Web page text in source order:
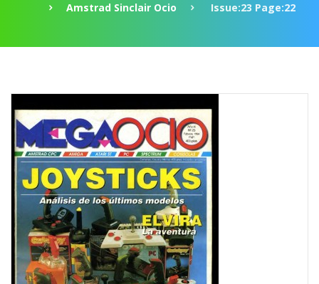
Amstrad Sinclair Ocio
Issue:23 Page:22